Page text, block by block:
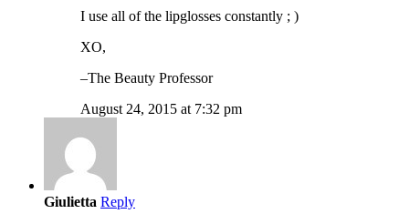
I use all of the lipglosses constantly ; )
XO,
–The Beauty Professor
August 24, 2015 at 7:32 pm
Giulietta Reply